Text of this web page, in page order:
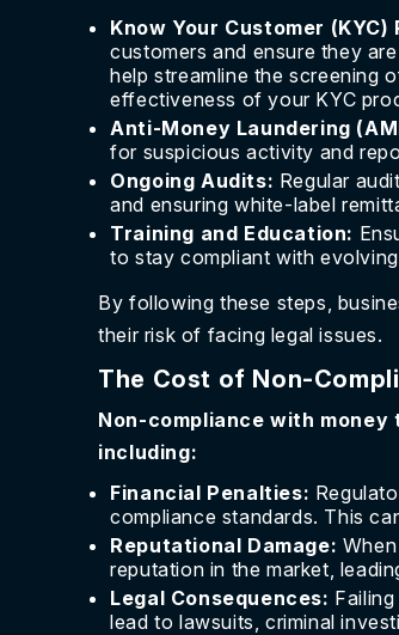
Know Your Customer (KYC)
customers and ensure they
help streamline the screening
effectiveness of your KYC
Anti-Money Laundering
for suspicious activity and
Ongoing Audits: Regular
and ensuring white-label
Training and Education:
to stay compliant with
By following these steps,
their risk of facing legal issues.
The Cost of Non-
Non-compliance with
including:
Financial Penalties:
compliance standards. This
Reputational Damage:
reputation in the market,
Legal Consequences:
lead to lawsuits, criminal